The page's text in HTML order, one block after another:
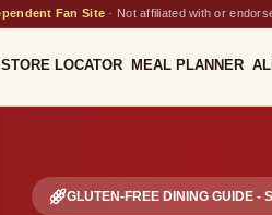
Fan Site · Not affiliated with or
STORE LOCATOR MEAL PLANNER
GLUTEN-FREE DINING GUIDE -